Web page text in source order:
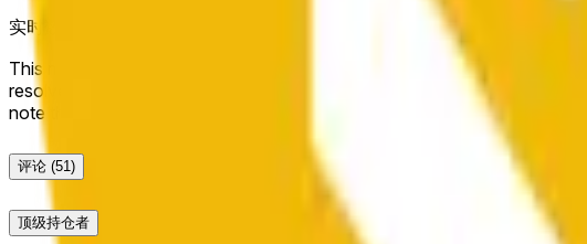
实时数据可能延迟几秒，并可能受到其他交易所的价格活动和更广泛市场
This market will resolve to "Up" if the BNB price at the end of the time
resolve to "Down". The resolution source for this market is information
note that this market is about the price according to Chainlink data
评论 (51)
顶级持仓者